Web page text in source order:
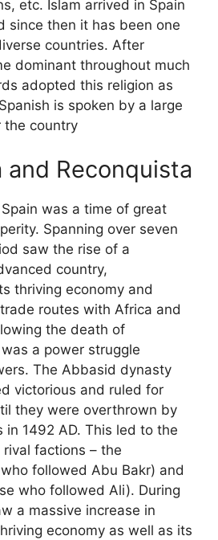
etc. Islam arrived in Spain
since then it has been one
countries. After
dominant throughout much
adopted this religion as
is spoken by a large
the country
and Reconquista
was a time of great
Spanning over seven
saw the rise of a
country,
thriving economy and
routes with Africa and
the death of
a power struggle
The Abbasid dynasty
victorious and ruled for
they were overthrown by
in 1492 AD. This led to the
factions – the
followed Abu Bakr) and
who followed Ali). During
a massive increase in
economy as well as its